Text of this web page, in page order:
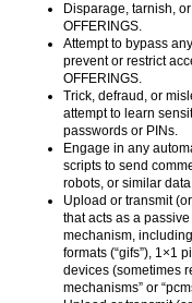
Disparage, tarnish,
OFFERINGS.
Attempt to bypass
prevent or restrict
OFFERINGS.
Trick, defraud, or
attempt to learn
passwords or PINs.
Engage in any
scripts to send
robots, or similar
Upload or transmit
that acts as a
mechanism,
formats (“gifs”), 1×1
devices (sometimes
mechanisms” or